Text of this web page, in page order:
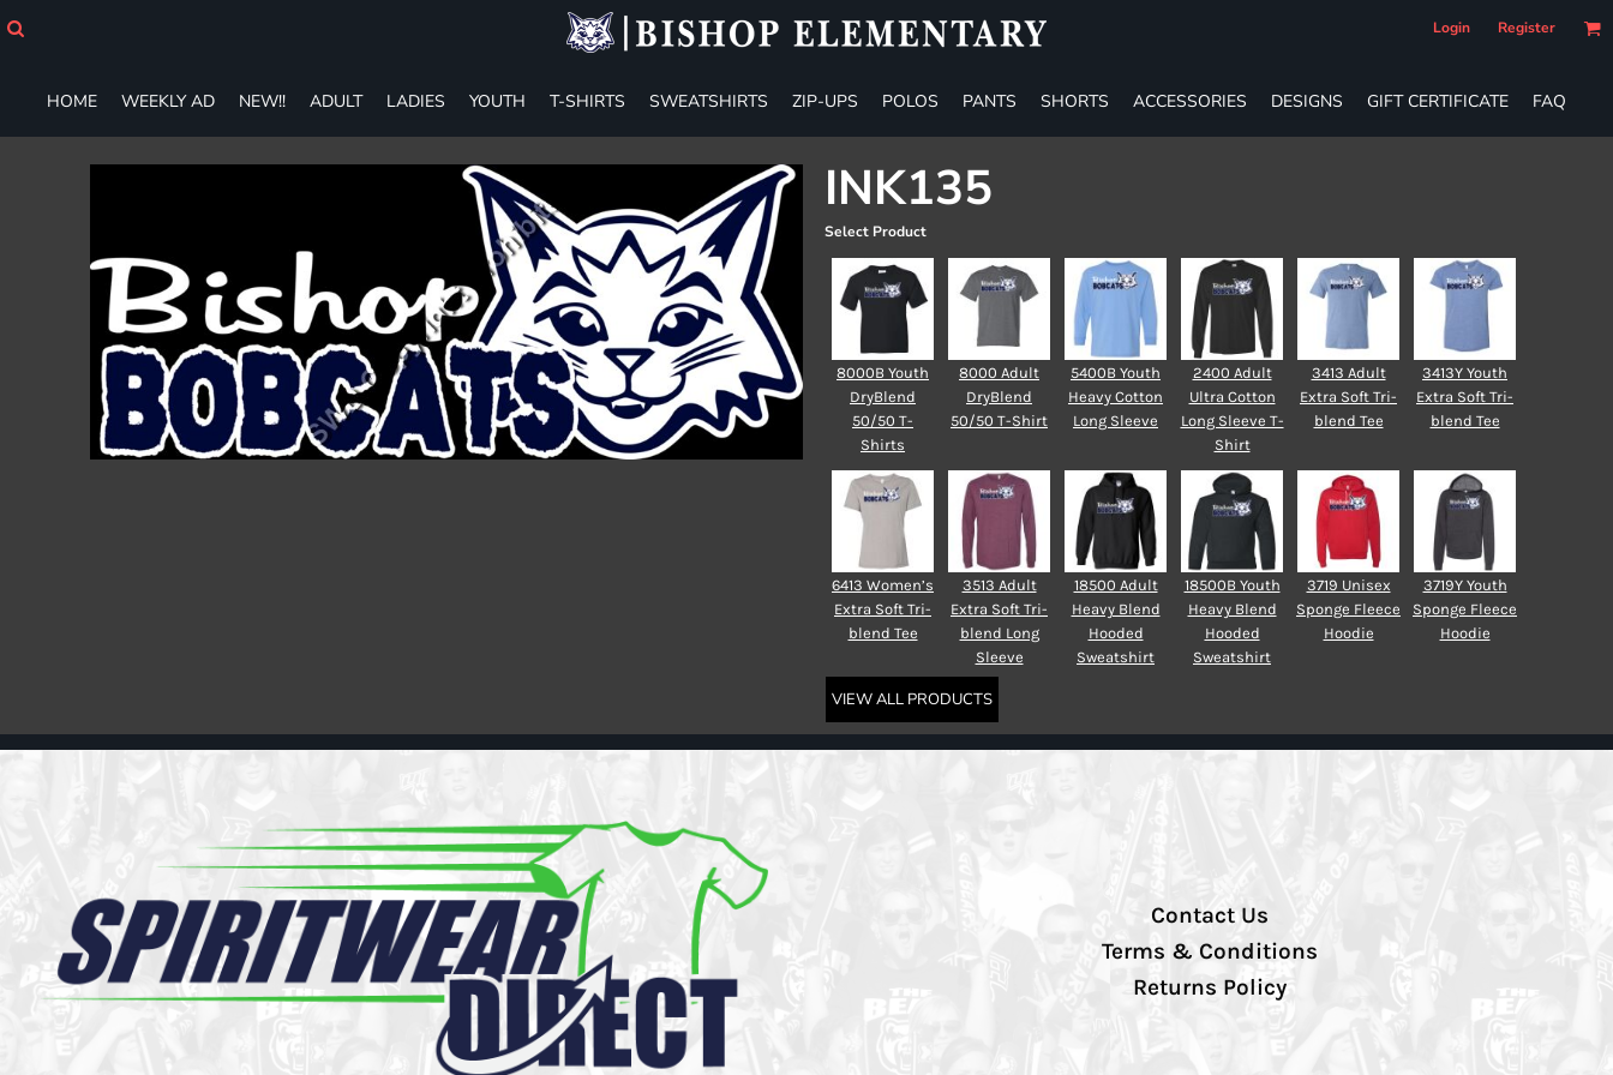
Login Register
HOME WEEKLY AD NEW!! ADULT LADIES YOUTH T-SHIRTS SWEATSHIRTS ZIP-UPS POLOS PANTS SHORTS ACCESSORIES DESIGNS GIFT CERTIFICATE FAQ
INK135
Select Product
8000B Youth
DryBlend
50/50 T-
Shirts
8000 Adult
DryBlend
50/50 T-Shirt
5400B Youth
Heavy Cotton
Long Sleeve
2400 Adult
Ultra Cotton
Long Sleeve T-
Shirt
3413 Adult
Extra Soft Tri-
blend Tee
3413Y Youth
Extra Soft Tri-
blend Tee
6413 Women’s
Extra Soft Tri-
blend Tee
3513 Adult
Extra Soft Tri-
blend Long
Sleeve
18500 Adult
Heavy Blend
Hooded
Sweatshirt
18500B Youth
Heavy Blend
Hooded
Sweatshirt
3719 Unisex
Sponge Fleece
Hoodie
3719Y Youth
Sponge Fleece
Hoodie
VIEW ALL PRODUCTS
Contact Us
Terms & Conditions
Returns Policy
ADULT
LADIES
YOUTH
ZIP-UPS
SHORTS
ACCESSORIES
DESIGNS
GIFT CERTIFICATE